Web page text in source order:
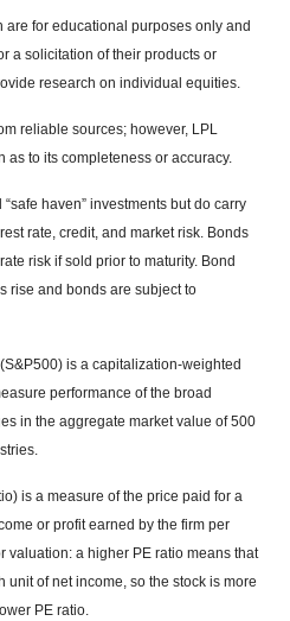
for educational purposes only and
a solicitation of their products or
research on individual equities.
reliable sources; however, LPL
as to its completeness or accuracy.
haven” investments but do carry
rate, credit, and market risk. Bonds
risk if sold prior to maturity. Bond
rise and bonds are subject to
is a capitalization-weighted
performance of the broad
in the aggregate market value of 500
is a measure of the price paid for a
or profit earned by the firm per
valuation: a higher PE ratio means that
of net income, so the stock is more
PE ratio.